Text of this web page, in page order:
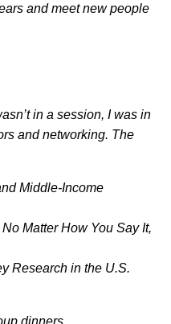
and meet new people
in a session, I was in
and networking. The
Middle-Income
Matter How You Say It,
Research in the U.S.
dinners.